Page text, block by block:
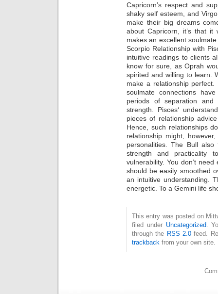
Capricorn’s respect and
shaky self esteem, and
make their big dreams
about Capricorn, it’s that
makes an excellent
Scorpio Relationship with
intuitive readings to clients
know for sure, as Oprah
spirited and willing to learn.
make a relationship
soulmate connections
periods of separation
strength. Pisces‘
pieces of relationship
Hence, such relationships
relationship might,
personalities. The Bull
strength and practicality
vulnerability. You don’t
should be easily smoothed
an intuitive understanding.
energetic. To a Gemini life
This entry was posted on
filed under Uncategorized .
through the RSS 2.0 feed.
trackback from your own site.